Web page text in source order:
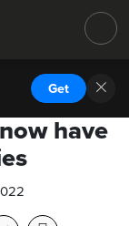
Get
have